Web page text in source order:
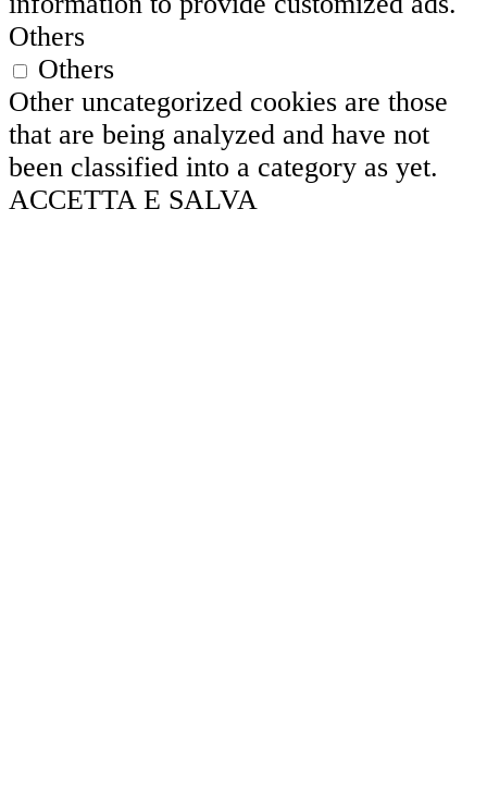
Others
Others
Other uncategorized cookies are those
that are being analyzed and have not
been classified into a category as yet.
ACCETTA E SALVA